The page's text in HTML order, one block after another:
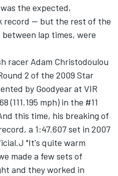
the expected,
record -- but the rest of the
between lap times, were
racer Adam Christodoulou
2 of the 2009 Star
by Goodyear at VIR
(111.195 mph) in the #11
this time, his breaking of
a 1:47.607 set in 2007
"It's quite warm
made a few sets of
and they worked in